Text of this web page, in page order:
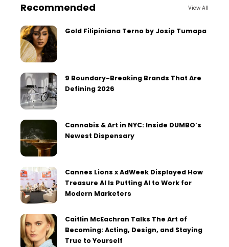
Recommended View All
Gold Filipiniana Terno by Josip Tumapa
9 Boundary-Breaking Brands That Are
Defining 2026
Cannabis & Art in NYC: Inside DUMBO’s
Newest Dispensary
Cannes Lions x AdWeek Displayed How
Treasure AI Is Putting AI to Work for
Modern Marketers
Caitlin McEachran Talks The Art of
Becoming: Acting, Design, and Staying
True to Yourself